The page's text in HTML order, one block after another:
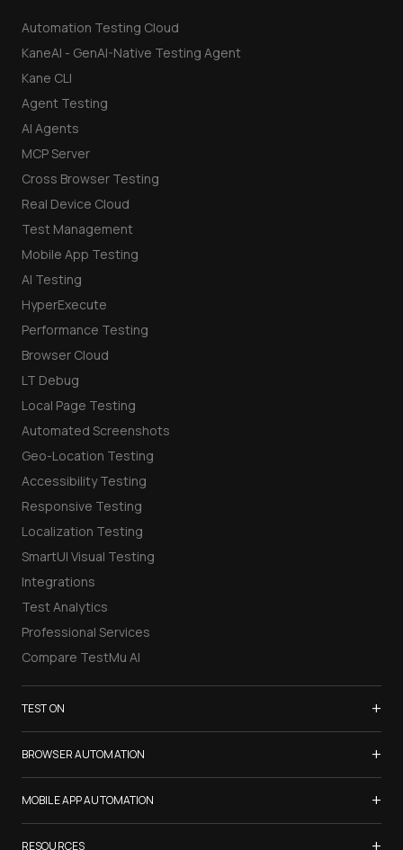
Automation Testing Cloud
KaneAI - GenAI-Native Testing Agent
Kane CLI
Agent Testing
AI Agents
MCP Server
Cross Browser Testing
Real Device Cloud
Test Management
Mobile App Testing
AI Testing
HyperExecute
Performance Testing
Browser Cloud
LT Debug
Local Page Testing
Automated Screenshots
Geo-Location Testing
Accessibility Testing
Responsive Testing
Localization Testing
SmartUI Visual Testing
Integrations
Test Analytics
Professional Services
Compare TestMu AI
TEST ON +
Samsung Galaxy S26
iPhone 17
List of Browsers
List of Real Devices
BROWSER AUTOMATION +
Selenium Testing
Selenium Grid
Cypress Testing
MOBILE APP AUTOMATION +
Appium Testing
RESOURCES